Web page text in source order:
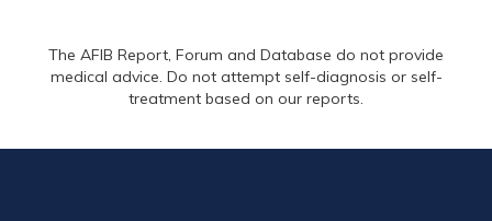
The AFIB Report, Forum and Database do not provide
medical advice. Do not attempt self-diagnosis or self-
treatment based on our reports.